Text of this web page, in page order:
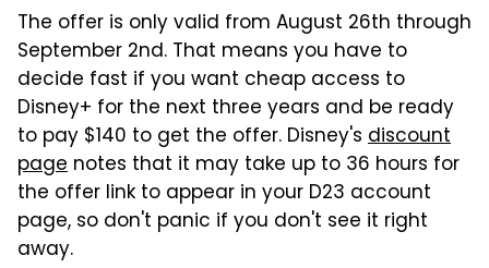
The offer is only valid from August 26th through
September 2nd. That means you have to
decide fast if you want cheap access to
Disney+ for the next three years and be ready
to pay $140 to get the offer. Disney's discount
page notes that it may take up to 36 hours for
the offer link to appear in your D23 account
page, so don't panic if you don't see it right
away.